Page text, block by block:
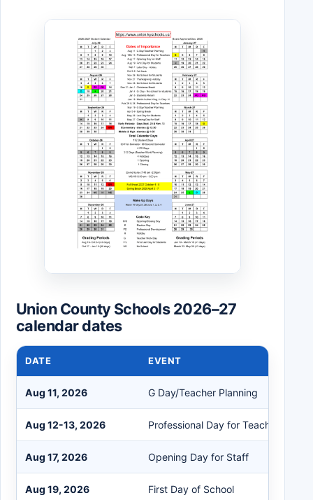
Union County Schools 2026–27
calendar dates
DATE EVENT
Aug 11, 2026 G Day/Teacher Planning
Aug 12-13, 2026 Professional Day for Teachers
Aug 17, 2026 Opening Day for Staff
Aug 19, 2026 First Day of School